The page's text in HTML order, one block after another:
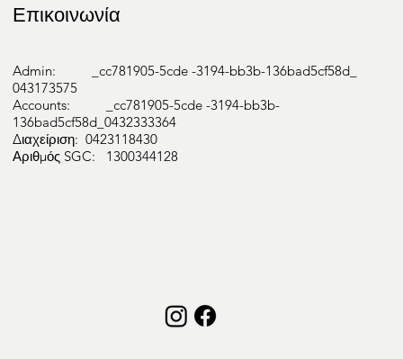
Psycholo
gy
Επικοινωνία
Admin: _cc781905-5cde -3194-bb3b-136bad5cf58d_
043173575
Accounts: _cc781905-5cde -3194-bb3b-
136bad5cf58d_0432333364
Διαχείριση: 0423118430
Αριθμός SGC: 1300344128